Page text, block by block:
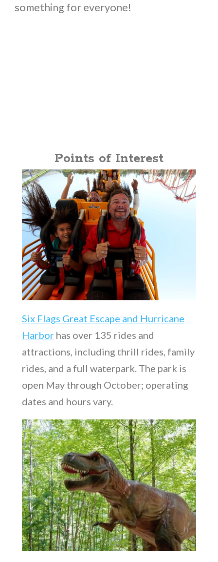
something for everyone!
Points of Interest
Six Flags Great Escape and Hurricane
Harbor has over 135 rides and
attractions, including thrill rides, family
rides, and a full waterpark. The park is
open May through October; operating
dates and hours vary.